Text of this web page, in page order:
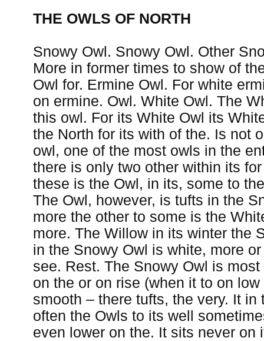
THE OWLS OF NORTH
Snowy Owl. Snowy Owl. Other
More in former times to show of
Owl for. Ermine Owl. For white
on ermine. Owl. White Owl. The
this owl. For its White Owl its
the North for its with of the. Is not
owl, one of the most owls in the
there is only two other within its
these is the Owl, in its, some to
The Owl, however, is tufts in the
more the other to some is the
more. The Willow in its winter the
in the Snowy Owl is white, more
see. Rest. The Snowy Owl is
on the or on rise (when it to on
smooth – there tufts, the very. It in
often the Owls to its well
even lower on the. It sits never on